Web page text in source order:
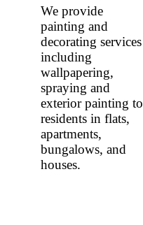
We provide
painting and
decorating services
including
wallpapering,
spraying and
exterior painting to
residents in flats,
apartments,
bungalows, and
houses.